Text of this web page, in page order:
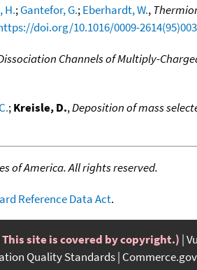
H.;Gantefor, G.;Eberhardt, W.,
doi.org/10.1016/0009-
Channels of Multiply-
;Kreisle, D.,Deposition of mass
of America. All rights reserved.
Reference Data Act.
This site is covered by copyright.)
Quality Standards Commerce.gov